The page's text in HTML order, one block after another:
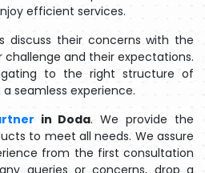
efficient services.
discuss their concerns with the
and their expectations.
to the right structure of
seamless experience.
in Doda. We provide the
to meet all needs. We assure
from the first consultation
queries or concerns, drop a